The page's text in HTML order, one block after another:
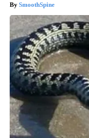
SmoothSpine